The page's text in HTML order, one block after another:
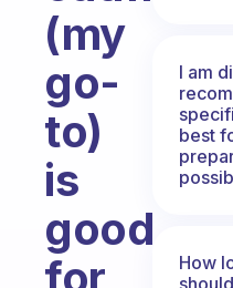
(my
go-
to)
is
good
I am
best
How